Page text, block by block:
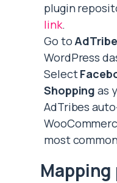
plugin
link.
Go to
WordPress
Select
Shopping as
AdTribes
most